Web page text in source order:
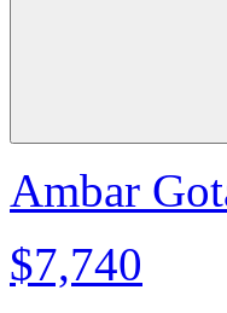
Ambar
$7,740